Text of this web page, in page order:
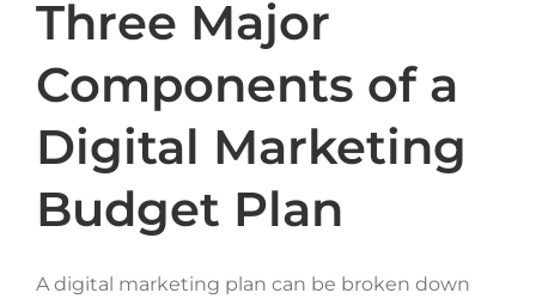
Three Major
Components of a
Digital Marketing
Budget Plan
A digital marketing plan can be broken down